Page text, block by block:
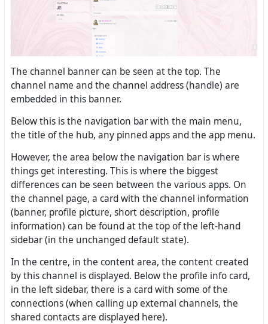
The channel banner can be seen at the top. The
channel name and the channel address (handle) are
embedded in this banner.
Below this is the navigation bar with the main menu,
the title of the hub, any pinned apps and the app menu.
However, the area below the navigation bar is where
things get interesting. This is where the biggest
differences can be seen between the various apps. On
the channel page, a card with the channel information
(banner, profile picture, short description, profile
information) can be found at the top of the left-hand
sidebar (in the unchanged default state).
In the centre, in the content area, the content created
by this channel is displayed. Below the profile info card,
in the left sidebar, there is a card with some of the
connections (when calling up external channels, the
shared contacts are displayed here).